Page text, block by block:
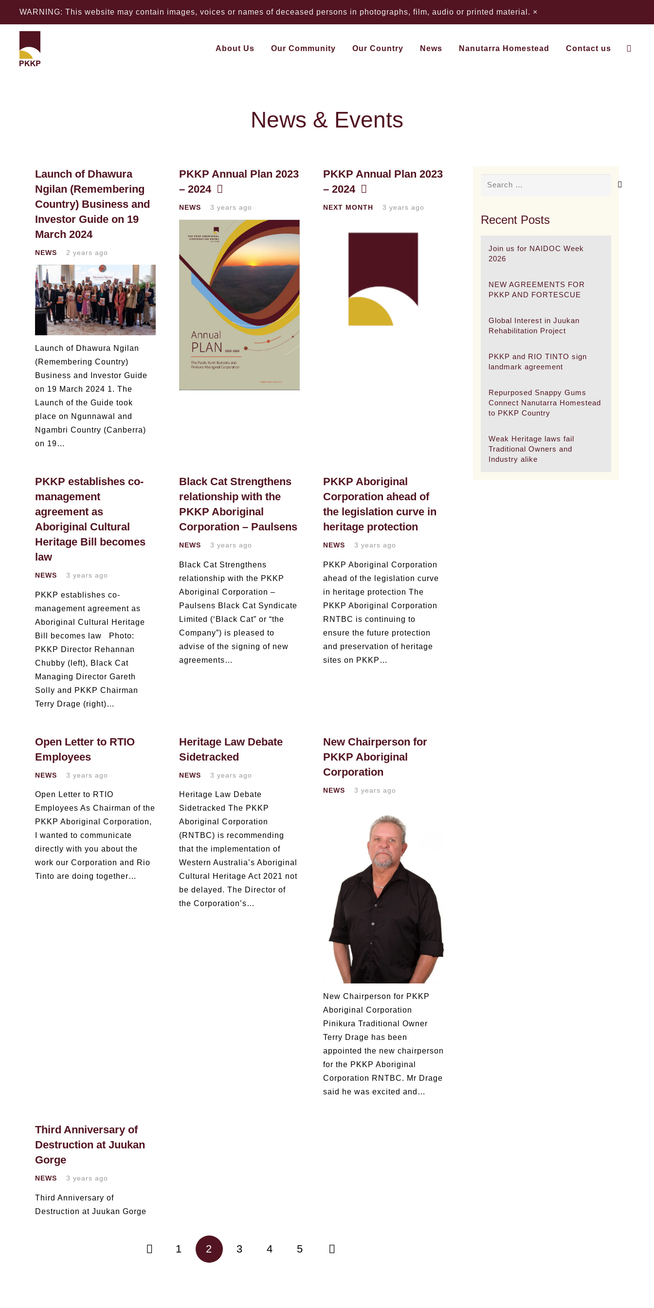
WARNING: This website may contain images, voices or names of deceased persons in photographs, film, audio or printed material. ×
About Us Our Community Our Country News Nanutarra Homestead Contact us
News & Events
Launch of Dhawura
Ngilan (Remembering
Country) Business and
Investor Guide on 19
March 2024
NEWS 2 years ago
Launch of Dhawura Ngilan
(Remembering Country)
Business and Investor Guide
on 19 March 2024 1. The
Launch of the Guide took
place on Ngunnawal and
Ngambri Country (Canberra)
on 19…
PKKP Annual Plan 2023
– 2024
NEWS 3 years ago
PKKP Annual Plan 2023
– 2024
NEXT MONTH 3 years ago
PKKP establishes co-
management
agreement as
Aboriginal Cultural
Heritage Bill becomes
law
NEWS 3 years ago
PKKP establishes co-
management agreement as
Aboriginal Cultural Heritage
Bill becomes law Photo:
PKKP Director Rehannan
Chubby (left), Black Cat
Managing Director Gareth
Solly and PKKP Chairman
Terry Drage (right)…
Black Cat Strengthens
relationship with the
PKKP Aboriginal
Corporation – Paulsens
NEWS 3 years ago
Black Cat Strengthens
relationship with the PKKP
Aboriginal Corporation –
Paulsens Black Cat Syndicate
Limited (‘Black Cat” or “the
Company”) is pleased to
advise of the signing of new
agreements…
PKKP Aboriginal
Corporation ahead of
the legislation curve in
heritage protection
NEWS 3 years ago
PKKP Aboriginal Corporation
ahead of the legislation curve
in heritage protection The
PKKP Aboriginal Corporation
RNTBC is continuing to
ensure the future protection
and preservation of heritage
sites on PKKP…
Open Letter to RTIO
Employees
NEWS 3 years ago
Open Letter to RTIO
Employees As Chairman of the
PKKP Aboriginal Corporation,
I wanted to communicate
directly with you about the
work our Corporation and Rio
Tinto are doing together…
Heritage Law Debate
Sidetracked
NEWS 3 years ago
Heritage Law Debate
Sidetracked The PKKP
Aboriginal Corporation
(RNTBC) is recommending
that the implementation of
Western Australia’s Aboriginal
Cultural Heritage Act 2021 not
be delayed. The Director of
the Corporation’s…
New Chairperson for
PKKP Aboriginal
Corporation
NEWS 3 years ago
New Chairperson for PKKP
Aboriginal Corporation
Pinikura Traditional Owner
Terry Drage has been
appointed the new chairperson
for the PKKP Aboriginal
Corporation RNTBC. Mr Drage
said he was excited and…
Third Anniversary of
Destruction at Juukan
Gorge
NEWS 3 years ago
Third Anniversary of
Destruction at Juukan Gorge
1 2 3 4 5
Search
Recent Posts
Join us for NAIDOC Week
2026
NEW AGREEMENTS FOR
PKKP AND FORTESCUE
Global Interest in Juukan
Rehabilitation Project
PKKP and RIO TINTO sign
landmark agreement
Repurposed Snappy Gums
Connect Nanutarra Homestead
to PKKP Country
Weak Heritage laws fail
Traditional Owners and
Industry alike